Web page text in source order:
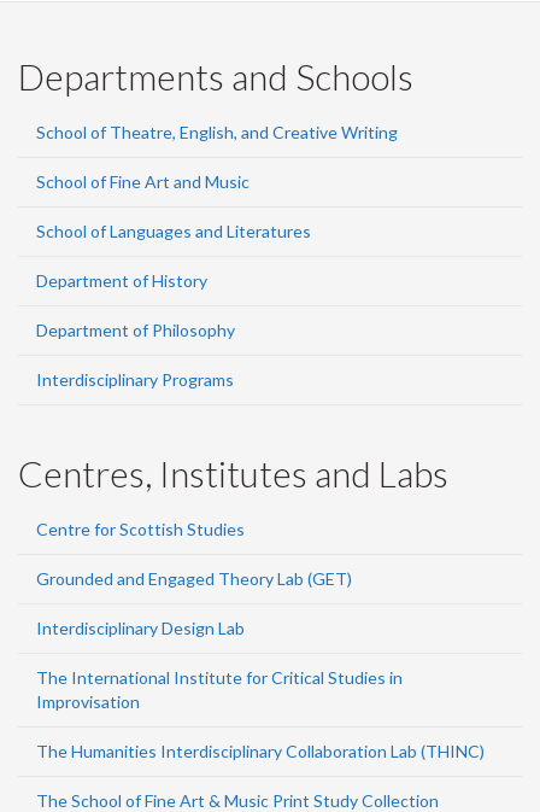
Departments and Schools
School of Theatre, English, and Creative Writing
School of Fine Art and Music
School of Languages and Literatures
Department of History
Department of Philosophy
Interdisciplinary Programs
Centres, Institutes and Labs
Centre for Scottish Studies
Grounded and Engaged Theory Lab (GET)
Interdisciplinary Design Lab
The International Institute for Critical Studies in
Improvisation
The Humanities Interdisciplinary Collaboration Lab (THINC)
The School of Fine Art & Music Print Study Collection